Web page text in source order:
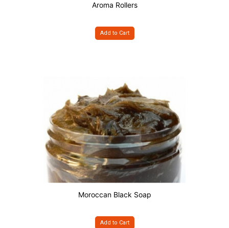
Aroma Rollers
Add to Cart
Moroccan Black Soap
Add to Cart